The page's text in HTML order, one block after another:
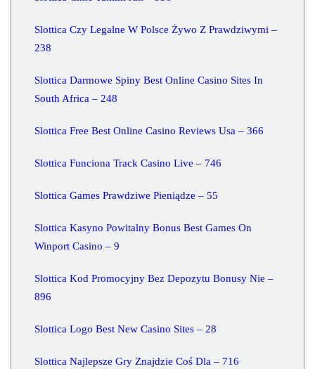
Slottica Czy Legalne W Polsce Żywo Z Prawdziwymi –
238
Slottica Darmowe Spiny Best Online Casino Sites In
South Africa – 248
Slottica Free Best Online Casino Reviews Usa – 366
Slottica Funciona Track Casino Live – 746
Slottica Games Prawdziwe Pieniądze – 55
Slottica Kasyno Powitalny Bonus Best Games On
Winport Casino – 9
Slottica Kod Promocyjny Bez Depozytu Bonusy Nie –
896
Slottica Logo Best New Casino Sites – 28
Slottica Najlepsze Gry Znajdzie Coś Dla – 716